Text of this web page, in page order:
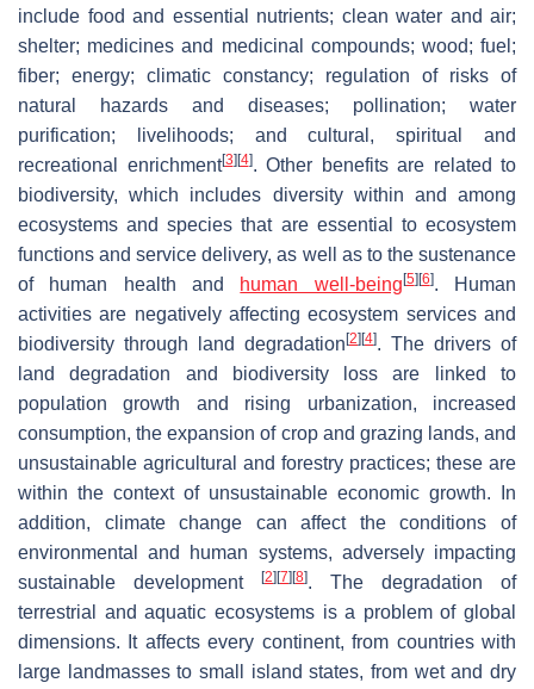
include food and essential nutrients; clean water and air;
shelter; medicines and medicinal compounds; wood; fuel;
fiber; energy; climatic constancy; regulation of risks of
natural hazards and diseases; pollination; water
purification; livelihoods; and cultural, spiritual and
recreational enrichment[3] [4]. Other benefits are related to
biodiversity, which includes diversity within and among
ecosystems and species that are essential to ecosystem
functions and service delivery, as well as to the sustenance
of human health and human well-being [5] [6]. Human
activities are negatively affecting ecosystem services and
biodiversity through land degradation [2] [4]. The drivers of
land degradation and biodiversity loss are linked to
population growth and rising urbanization, increased
consumption, the expansion of crop and grazing lands, and
unsustainable agricultural and forestry practices; these are
within the context of unsustainable economic growth. In
addition, climate change can affect the conditions of
environmental and human systems, adversely impacting
sustainable development
[2] [7] [8]. The degradation of
terrestrial and aquatic ecosystems is a problem of global
dimensions. It affects every continent, from countries with
large landmasses to small island states, from wet and dry